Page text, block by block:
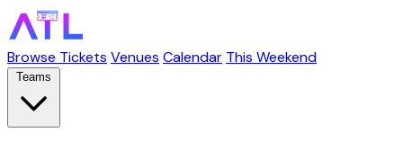
Browse Tickets Venues Calendar This Weekend
Teams